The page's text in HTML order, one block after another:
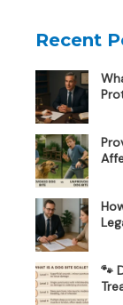
Recent
🐾